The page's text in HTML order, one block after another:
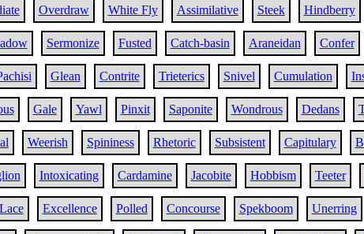
Overdraw White Fly Assimilative Steek Hindberry
Sermonize Fusted Catch-basin Araneidan Confer
Glean Contrite Trieterics Snivel Cumulation
Gale Yawl Pinxit Saponite Wondrous Dedans
Weerish Spininess Rhetoric Subsistent Capitulary
Intoxicating Cardamine Jacobite Hobbism Teeter
Lace Excellence Polled Concourse Spekboom Unerring